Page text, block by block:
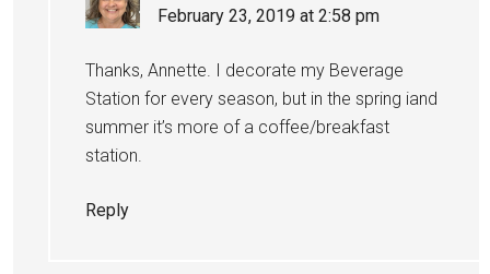
February 23, 2019 at 2:58 pm
Thanks, Annette. I decorate my Beverage
Station for every season, but in the spring iand
summer it’s more of a coffee/breakfast
station.
Reply